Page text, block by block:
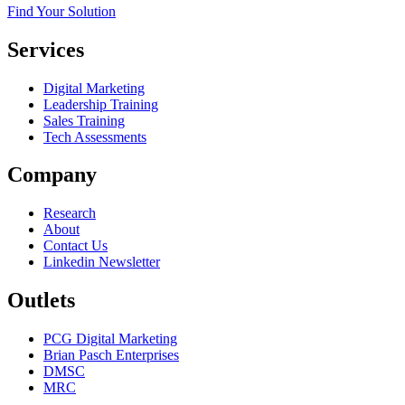
Find Your Solution
Services
Digital Marketing
Leadership Training
Sales Training
Tech Assessments
Company
Research
About
Contact Us
Linkedin Newsletter
Outlets
PCG Digital Marketing
Brian Pasch Enterprises
DMSC
MRC